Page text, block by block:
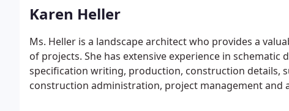
Karen Heller
Ms. Heller is a landscape architect who provides a
of projects. She has extensive experience in
specification writing, production, construction details,
construction administration, project management and